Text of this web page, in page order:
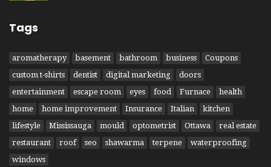
Tags
aromatherapy basement bathroom business
Coupons
custom t-shirts
dentist digital marketing
doors
entertainment
escape room eyes food Furnace
health
home
home improvement Insurance Italian
kitchen
lifestyle
Mississauga mould optometrist Ottawa
real estate
restaurant
roof seo shawarma terpene
waterproofing
windows